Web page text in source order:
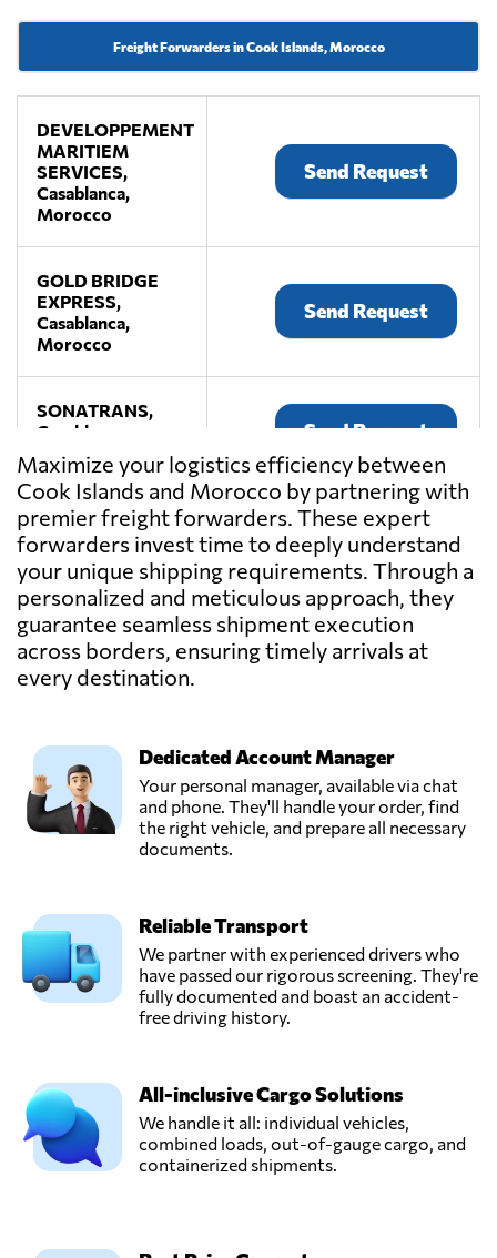
Freight Forwarders in Cook Islands, Morocco
DEVELOPPEMENT
MARITIEM
SERVICES,
Casablanca,
Morocco
Send Request
GOLD BRIDGE
EXPRESS,
Casablanca,
Morocco
Send Request
SONATRANS,
Casablanca,
Morocco
Send Request
Maximize your logistics efficiency between
Cook Islands and Morocco by partnering with
premier freight forwarders. These expert
forwarders invest time to deeply understand
your unique shipping requirements. Through a
personalized and meticulous approach, they
guarantee seamless shipment execution
across borders, ensuring timely arrivals at
every destination.
Dedicated Account Manager
Your personal manager, available via chat
and phone. They'll handle your order, find
the right vehicle, and prepare all necessary
documents.
Reliable Transport
We partner with experienced drivers who
have passed our rigorous screening. They're
fully documented and boast an accident-
free driving history.
All-inclusive Cargo Solutions
We handle it all: individual vehicles,
combined loads, out-of-gauge cargo, and
containerized shipments.